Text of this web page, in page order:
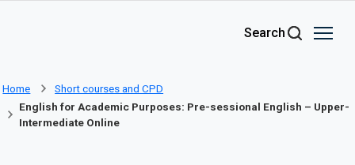
Search
Home
Short courses and CPD
English for Academic Purposes: Pre-sessional English – Upper-
Intermediate Online